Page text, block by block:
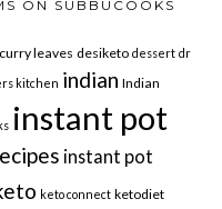
ON SUBBUCOOKS
curry leaves desiketo dessert dr
kitchen indian Indian
instant pot
instant pot
keto connect ketodiet